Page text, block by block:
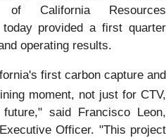
of California Resources
provided a first quarter
operating results.
first carbon capture and
moment, not just for CTV,
said Francisco Leon,
Officer. "This project